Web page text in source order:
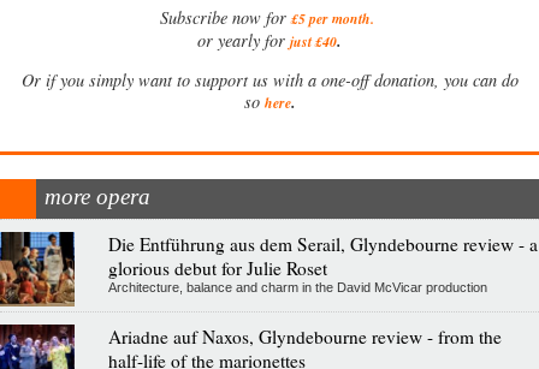
Subscribe now for £5 per month.
or yearly for just £40.
Or if you simply want to support us with a one-off donation, you can do
so here.
more opera
Die Entführung aus dem Serail, Glyndebourne review - a
glorious debut for Julie Roset
Architecture, balance and charm in the David McVicar production
Ariadne auf Naxos, Glyndebourne review - from the
half-life of the marionettes